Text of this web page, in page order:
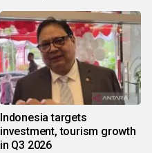
Indonesia targets
investment, tourism growth
in Q3 2026